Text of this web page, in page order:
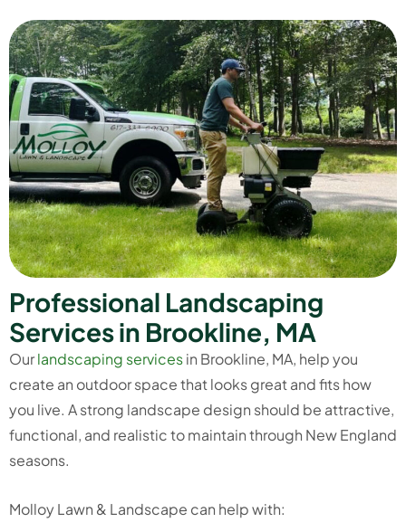
Professional Landscaping
Servicesin Brookline, MA
Ourlandscaping servicesin Brookline, MA, help you
create an outdoor space that looks great and fits how
you live. A strong landscape design should be attractive,
functional, and realistic to maintain through New England
seasons.
Molloy Lawn & Landscape can help with: